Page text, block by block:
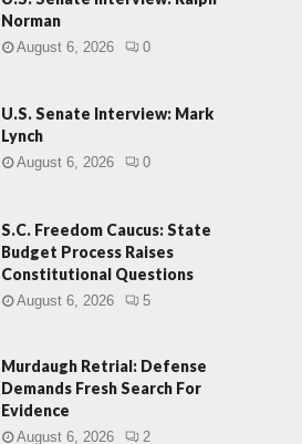
Norman
August 6, 2026 0
U.S. Senate Interview: Mark
Lynch
August 6, 2026 0
S.C. Freedom Caucus: State
Budget Process Raises
Constitutional Questions
August 6, 2026 5
Murdaugh Retrial: Defense
Demands Fresh Search For
Evidence
August 6, 2026 2